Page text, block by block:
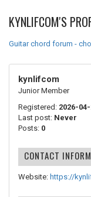
KYNLIFCOM'S
Guitar chord forum -
kynlifcom
Junior Member
Registered: 2026-
Last post: Never
Posts: 0
CONTACT
Website: https://